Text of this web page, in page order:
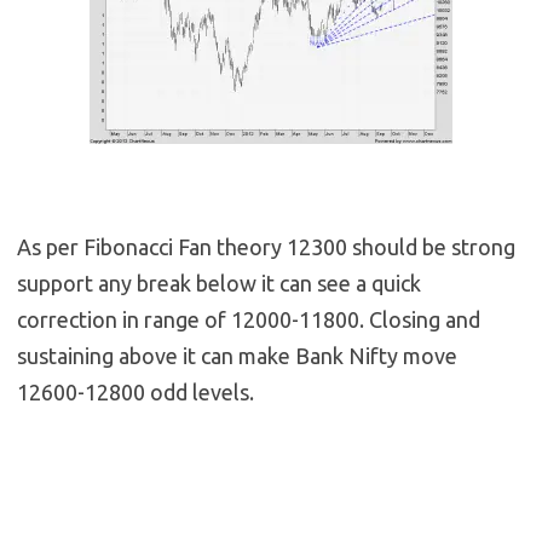
As per Fibonacci Fan theory 12300 should be strong
support any break below it can see a quick
correction in range of 12000-11800. Closing and
sustaining above it can make Bank Nifty move
12600-12800 odd levels.